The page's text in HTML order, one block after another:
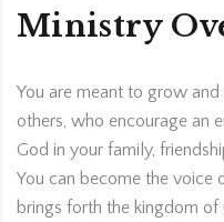
Ministry
You are meant to grow
others, who encourage an
God in your family,
You can become the voice
brings forth the kingdom